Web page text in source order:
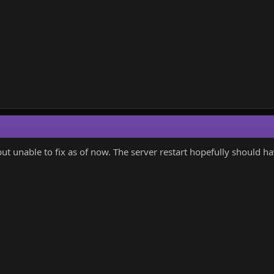
unable to fix as of now. The server restart hopefully should